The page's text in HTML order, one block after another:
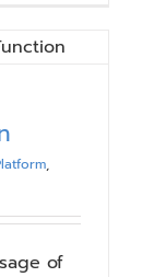
,
of